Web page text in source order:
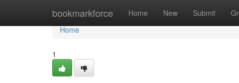
bookmarkforce Home New Submit
Home
Home
1